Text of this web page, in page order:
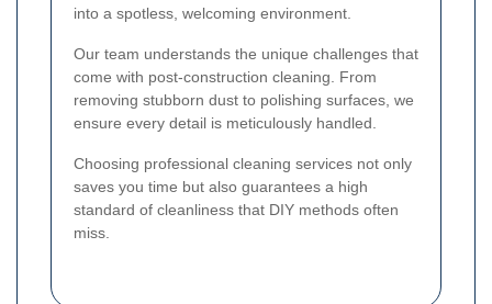
into a spotless, welcoming environment.
Our team understands the unique challenges that
come with post-construction cleaning. From
removing stubborn dust to polishing surfaces, we
ensure every detail is meticulously handled.
Choosing professional cleaning services not only
saves you time but also guarantees a high
standard of cleanliness that DIY methods often
miss.